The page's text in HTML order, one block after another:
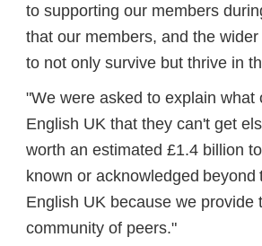
to supporting our members
that our members, and the
to not only survive but thrive in
"We were asked to explain
English UK that they can't get
worth an estimated £1.4 billion
known or acknowledged
English UK because we
community of peers."